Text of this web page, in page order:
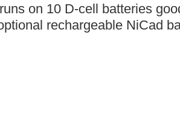
on 10 D-cell batteries
rechargeable NiCad